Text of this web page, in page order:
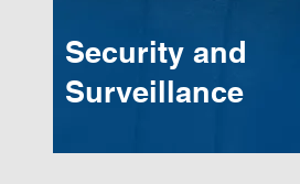
Security and
Surveillance